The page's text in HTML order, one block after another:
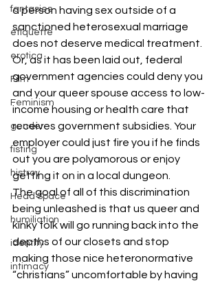
fantasies
etiquette
erotica
Film
Feminism
gender
fisting
histroy
Head Space
humiliation
identity
intimacy
a person having sex outside of a
sanctioned heterosexual marriage
does not deserve medical treatment.
Or, as it has been laid out, federal
government agencies could deny you
and your queer spouse access to low-
income housing or health care that
receives government subsidies. Your
employer could just fire you if he finds
out you are polyamorous or enjoy
getting it on in a local dungeon.
The goal of all of this discrimination
being unleashed is that us queer and
kinky folk will go running back into the
depths of our closets and stop
making those nice heteronormative
“christians” uncomfortable by having